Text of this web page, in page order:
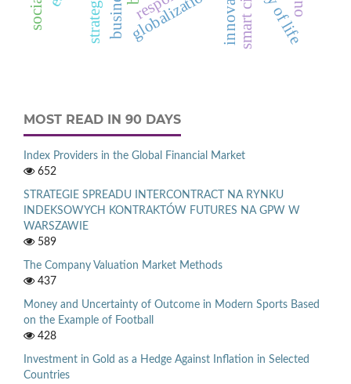
globalization smart city
MOST READ IN 90 DAYS
Index Providers in the Global Financial Market
652
STRATEGIE SPREADU INTERCONTRACT NA RYNKU
INDEKSOWYCH KONTRAKTÓW FUTURES NA GPW W
WARSZAWIE
589
The Company Valuation Market Methods
437
Money and Uncertainty of Outcome in Modern Sports Based
on the Example of Football
428
Investment in Gold as a Hedge Against Inflation in Selected
Countries